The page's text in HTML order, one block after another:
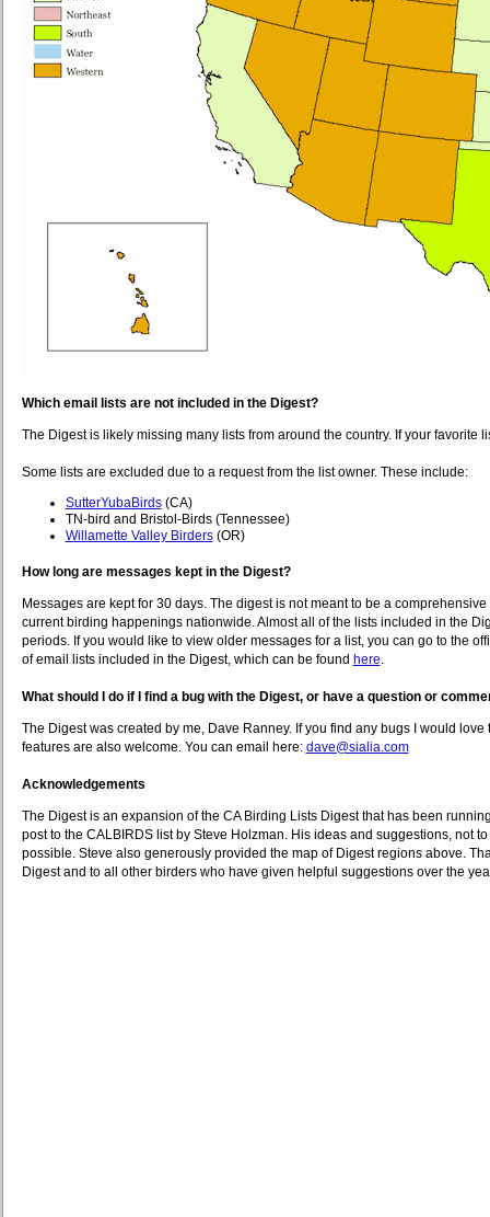
Which email lists are not included in the Digest?
The Digest is likely missing many lists from around the country. If your
Some lists are excluded due to a request from the list owner. These include:
SutterYubaBirds(CA)
TN-bird and Bristol-Birds (Tennessee)
Willamette Valley Birders(OR)
How long are messages kept in the Digest?
Messages are kept for 30 days. The digest is not meant to be a
current birding happenings nationwide. Almost all of the lists included in the
periods. If you would like to view older messages for a list, you can go to the
of email lists included in the Digest, which can be found here.
What should I do if I find a bug with the Digest, or have a question or
The Digest was created by me, Dave Ranney. If you find any bugs I would
features are also welcome. You can email here: dave@sialia.com
Acknowledgements
The Digest is an expansion of the CA Birding Lists Digest that has been
post to the CALBIRDS list by Steve Holzman. His ideas and suggestions, not
possible. Steve also generously provided the map of Digest regions above.
Digest and to all other birders who have given helpful suggestions over the